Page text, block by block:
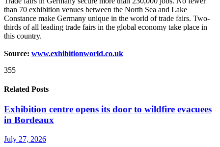
than 70 exhibition venues between the North Sea and Lake
Constance make Germany unique in the world of trade fairs. Two-
thirds of all leading trade fairs in the global economy take place in
this country.
Source: www.exhibitionworld.co.uk
355
Related Posts
Exhibition centre opens its door to wildfire evacuees
in Bordeaux
July 27, 2026